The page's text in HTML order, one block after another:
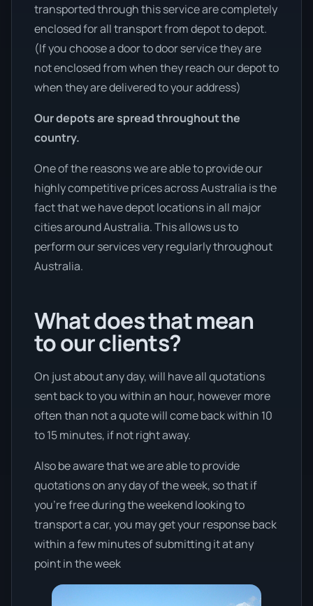
transported through this service are completely
enclosed for all transport from depot to depot.
(If you choose a door to door service they are
not enclosed from when they reach our depot to
when they are delivered to your address)
Our depots are spread throughout the
country.
One of the reasons we are able to provide our
highly competitive prices across Australia is the
fact that we have depot locations in all major
cities around Australia. This allows us to
perform our services very regularly throughout
Australia.
What does that mean
to our clients?
On just about any day, will have all quotations
sent back to you within an hour, however more
often than not a quote will come back within 10
to 15 minutes, if not right away.
Also be aware that we are able to provide
quotations on any day of the week, so that if
you’re free during the weekend looking to
transport a car, you may get your response back
within a few minutes of submitting it at any
point in the week